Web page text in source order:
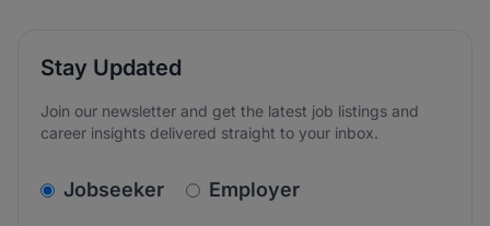
Stay Updated
Join our newsletter and get the latest job listings and
career insights delivered straight to your inbox.
v2.homepage.newsletter_signup.choose_type
Jobseeker Employer